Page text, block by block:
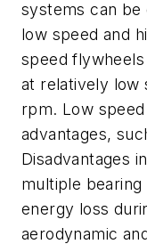
systems can be
low speed and
speed
at relatively low
rpm. Low
advantages,
Disadvantages
multiple
energy loss
aerodynamic